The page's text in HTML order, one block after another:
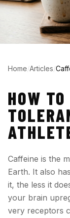
Home/Articles/
HOW
Caffeine is the
Earth. It also
it, the less it
your brain
very receptors